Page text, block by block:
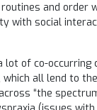
and order
with social
lot of co-occurring
all lend to
“the